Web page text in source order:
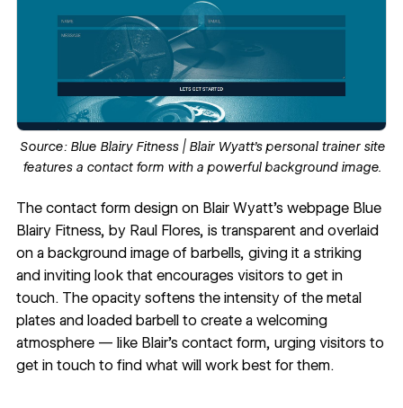
Source: Blue Blairy Fitness | Blair Wyatt’s personal trainer site
features a contact form with a powerful background image.
The contact form designon Blair Wyatt’s webpage Blue
Blairy Fitness, by Raul Flores, is transparent and overlaid
on a background image of barbells, giving it a striking
and inviting look that encourages visitors to get in
touch. The opacitysoftens the intensity of the metal
plates and loaded barbell to create a welcoming
atmosphere — like Blair’s contact form, urging visitors to
get in touch to find what will work best for them.